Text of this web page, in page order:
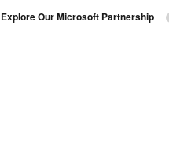
Explore Our Microsoft Partnership